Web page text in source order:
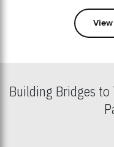
Building Bridges